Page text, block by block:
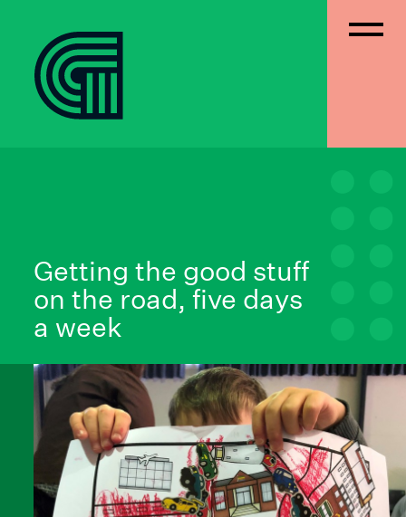
Getting the good stuff
on the road, five days
a week